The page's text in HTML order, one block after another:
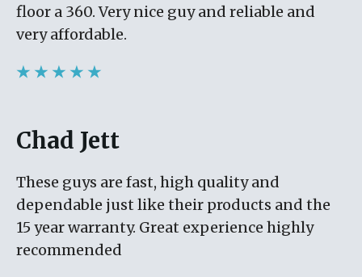
floor a 360. Very nice guy and reliable and
very affordable.
★ ★ ★ ★ ★
Chad Jett
These guys are fast, high quality and
dependable just like their products and the
15 year warranty. Great experience highly
recommended